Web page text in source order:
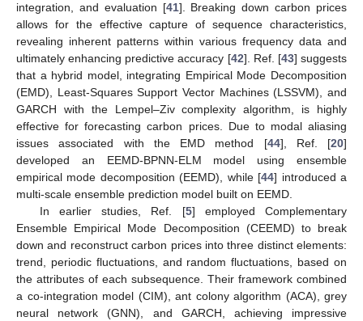
integration, and evaluation [41]. Breaking down carbon prices
allows for the effective capture of sequence characteristics,
revealing inherent patterns within various frequency data and
ultimately enhancing predictive accuracy [42]. Ref. [43] suggests
that a hybrid model, integrating Empirical Mode Decomposition
(EMD), Least-Squares Support Vector Machines (LSSVM), and
GARCH with the Lempel–Ziv complexity algorithm, is highly
effective for forecasting carbon prices. Due to modal aliasing
issues associated with the EMD method [44], Ref. [20]
developed an EEMD-BPNN-ELM model using ensemble
empirical mode decomposition (EEMD), while [44] introduced a
multi-scale ensemble prediction model built on EEMD.
In earlier studies, Ref. [5] employed Complementary
Ensemble Empirical Mode Decomposition (CEEMD) to break
down and reconstruct carbon prices into three distinct elements:
trend, periodic fluctuations, and random fluctuations, based on
the attributes of each subsequence. Their framework combined
a co-integration model (CIM), ant colony algorithm (ACA), grey
neural network (GNN), and GARCH, achieving impressive